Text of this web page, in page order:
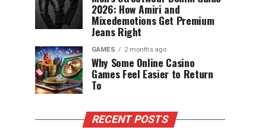
2026: How Amiri and
Mixedemotions Get Premium
Jeans Right
GAMES 2 months ago
Why Some Online Casino
Games Feel Easier to Return
To
RECENT POSTS